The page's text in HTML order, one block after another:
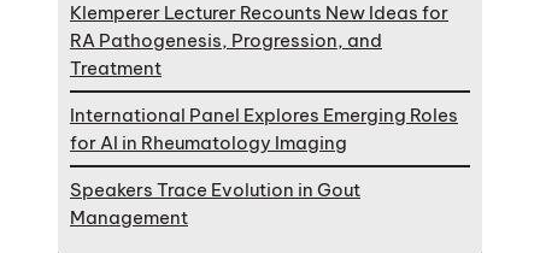
Klemperer Lecturer Recounts New Ideas for
RA Pathogenesis, Progression, and
Treatment
International Panel Explores Emerging Roles
for AI in Rheumatology Imaging
Speakers Trace Evolution in Gout
Management